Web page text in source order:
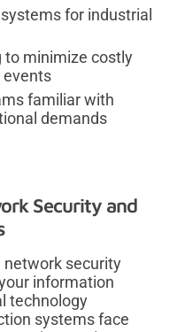
for industrial
to minimize costly
familiar with
demands
Security and
network security
information
technology
systems face